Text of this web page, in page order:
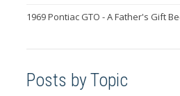
1969 Pontiac GTO - A Father's Gift
Posts by Topic